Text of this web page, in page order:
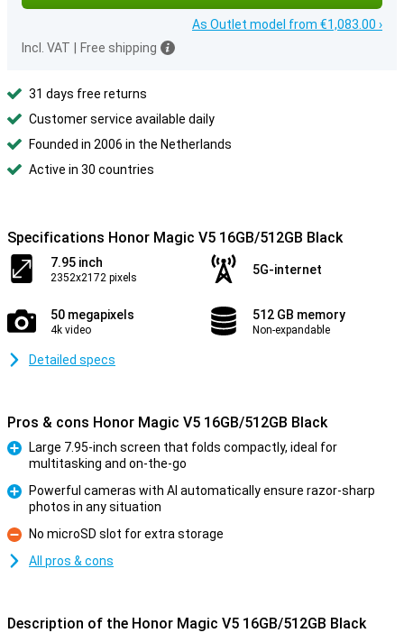
As Outlet model from €1,083.00 ›
Incl. VAT
Free shipping
31 days free returns
Customer service available daily
Founded in 2006 in the Netherlands
Active in 30 countries
Specifications Honor Magic V5 16GB/512GB Black
7.95 inch
2352x2172 pixels
5G-internet
50 megapixels
4k video
512 GB memory
Non-expandable
Detailed specs
Pros & cons Honor Magic V5 16GB/512GB Black
Large 7.95-inch screen that folds compactly, ideal for
multitasking and on-the-go
Powerful cameras with AI automatically ensure razor-sharp
photos in any situation
Con
No microSD slot for extra storage
All pros & cons
Description of the Honor Magic V5 16GB/512GB Black